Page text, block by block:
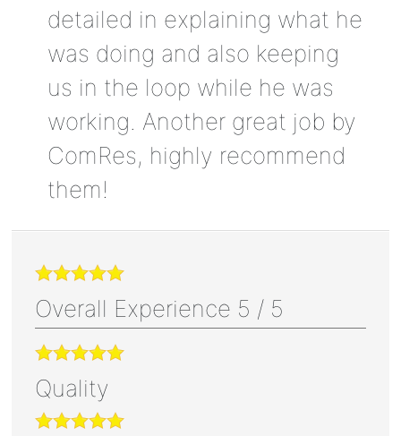
detailed in explaining what he
was doing and also keeping
us in the loop while he was
working. Another great job by
ComRes, highly recommend
them!
Overall Experience 5 / 5
Quality